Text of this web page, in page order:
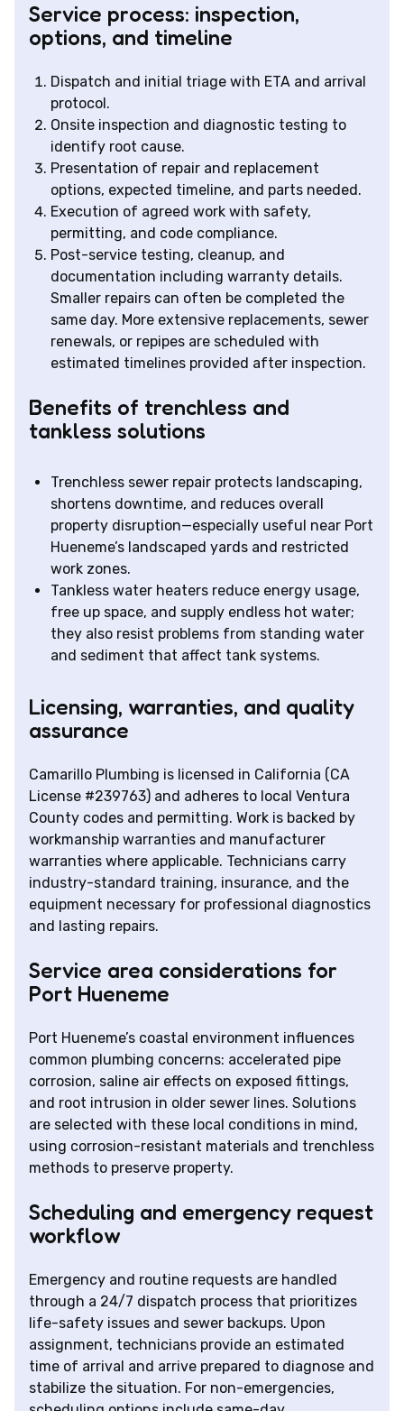
Service process: inspection,
options, and timeline
Dispatch and initial triage with ETA and arrival
protocol.
Onsite inspection and diagnostic testing to
identify root cause.
Presentation of repair and replacement
options, expected timeline, and parts needed.
Execution of agreed work with safety,
permitting, and code compliance.
Post-service testing, cleanup, and
documentation including warranty details.
Smaller repairs can often be completed the
same day. More extensive replacements, sewer
renewals, or repipes are scheduled with
estimated timelines provided after inspection.
Benefits of trenchless and
tankless solutions
Trenchless sewer repair protects landscaping,
shortens downtime, and reduces overall
property disruption—especially useful near Port
Hueneme’s landscaped yards and restricted
work zones.
Tankless water heaters reduce energy usage,
free up space, and supply endless hot water;
they also resist problems from standing water
and sediment that affect tank systems.
Licensing, warranties, and quality
assurance
Camarillo Plumbing is licensed in California (CA
License #239763) and adheres to local Ventura
County codes and permitting. Work is backed by
workmanship warranties and manufacturer
warranties where applicable. Technicians carry
industry-standard training, insurance, and the
equipment necessary for professional diagnostics
and lasting repairs.
Service area considerations for
Port Hueneme
Port Hueneme’s coastal environment influences
common plumbing concerns: accelerated pipe
corrosion, saline air effects on exposed fittings,
and root intrusion in older sewer lines. Solutions
are selected with these local conditions in mind,
using corrosion-resistant materials and trenchless
methods to preserve property.
Scheduling and emergency request
workflow
Emergency and routine requests are handled
through a 24/7 dispatch process that prioritizes
life-safety issues and sewer backups. Upon
assignment, technicians provide an estimated
time of arrival and arrive prepared to diagnose and
stabilize the situation. For non-emergencies,